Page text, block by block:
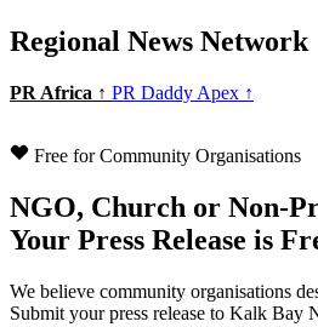
Regional News Network
PR Africa ↑ PR Daddy Apex ↑
Free for Community Organisations
NGO, Church or Non-
Your Press Release is
We believe community organisations
Submit your press release to Kalk